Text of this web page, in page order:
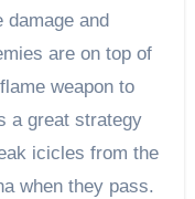
and
are on top of
weapon to
a great strategy
icicles from the
when they pass.